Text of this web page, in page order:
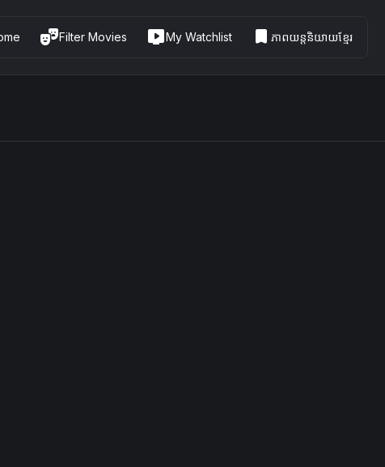
theater_comedyFilter Movies live_tvMy Watchlist bookmark ភាពយន្តនិយាយខ្មែរ